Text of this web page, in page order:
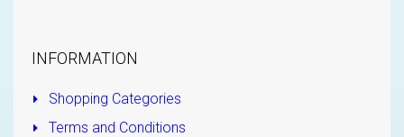
INFORMATION
Shopping Categories
Terms and Conditions